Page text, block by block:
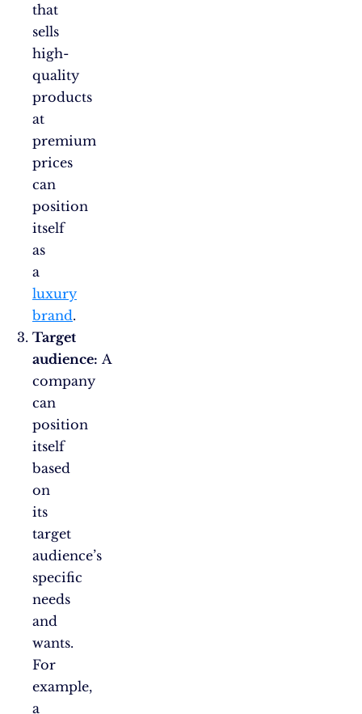
that
sells
high-
quality
products
at
premium
prices
can
position
itself
as
a
luxury
brand.
Target
audience: A
company
can
position
itself
based
on
its
target
audience’s
specific
needs
and
wants.
For
example,
a